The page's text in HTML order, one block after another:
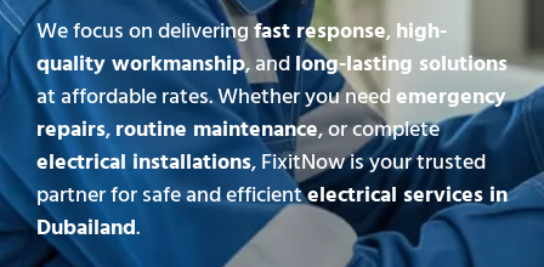
We focus on deliveringfast response,high-
quality workmanship, andlong-lasting solutions
at affordable rates. Whether you needemergency
repairs,routine maintenance, or complete
electrical installations, FixitNow is your trusted
partner for safe and efficientelectrical services in
Dubailand.